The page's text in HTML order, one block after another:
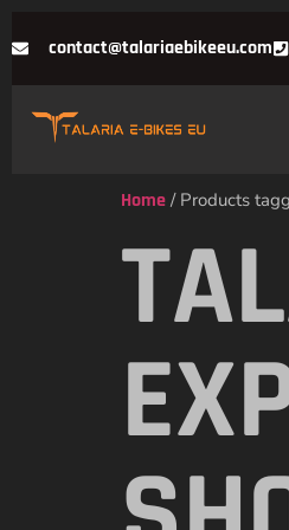
contact@talariaebikeeu.com
Home / Products